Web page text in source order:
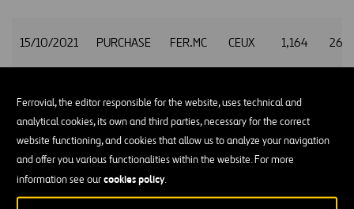
Ferrovial, the editor responsible for the website, uses technical and
analytical cookies, its own and third parties, necessary for the correct
website functioning, and cookies that allow us to analyze your navigation
and offer you various functionalities within the website. For more
information see ourcookies policy.
15/10/2021 PURCHASE FER.MC CEUX 1,164
15/10/2021 PURCHASE FER.MC CEUX 117
15/10/2021 PURCHASE FER.MC XMAD 591